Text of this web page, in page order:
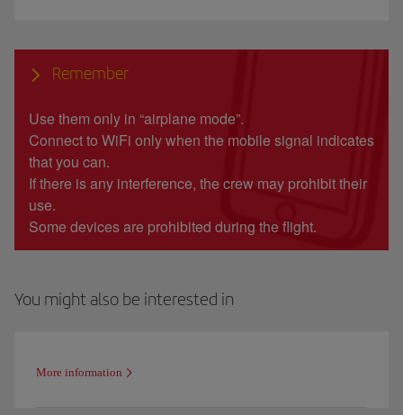
Remember
Use them only in “airplane mode”.
Connect to WiFi only when the mobile signal indicates
that you can.
If there is any interference, the crew may prohibit their
use.
Some devices are prohibited during the flight.
You might also be interested in
More information